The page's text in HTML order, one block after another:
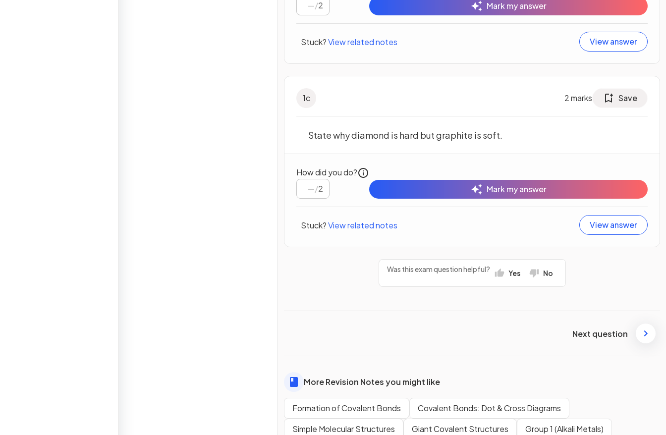
/2 Mark my answer
Stuck?View related notes View answer
1c 2marks Save
State why diamond is hard but graphite is soft.
How did you do?
/2 Mark my answer
Stuck?View related notes View answer
Was this exam question helpful? Yes No
Next question
More Revision Notes you might like
Formation of Covalent Bonds
Covalent Bonds: Dot & Cross Diagrams
Simple Molecular Structures
Giant Covalent Structures
Group 1 (Alkali Metals)